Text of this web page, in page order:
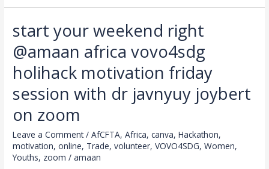
start your weekend right
@amaan africa vovo4sdg
holihack motivation friday
session with dr javnyuy joybert
on zoom
Leave a Comment /AfCFTA,Africa,canva,Hackathon,
motivation,online, Trade,volunteer,VOVO4SDG,Women,
Youths, zoom /amaan
start
weekend
right
@amaan
africa
vovo4sdg
holihack
motivation
friday